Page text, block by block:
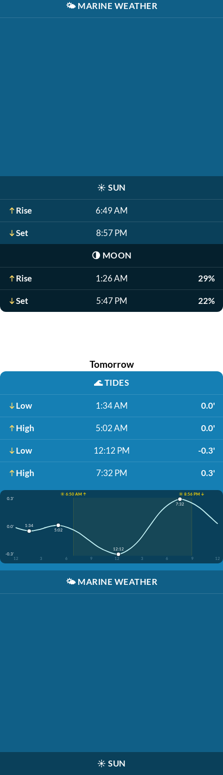
🌤️ MARINE WEATHER
☀️ SUN
Rise 6:49 AM
Set 8:57 PM
🌗 MOON
Rise 1:26 AM 29%
Set 5:47 PM 22%
Tomorrow
🌊TIDES
Low 1:34 AM 0.0'
High 5:02 AM 0.0'
Low 12:12 PM -0.3'
High 7:32 PM 0.3'
☀️ 6:50 AM ↑
☀️ 8:56 PM ↓
0.3'
0.0'
-0.3'
12
3 6 9 12 3 6 9 12
1:34
5:02
12:12
7:32
🌤️ MARINE WEATHER
☀️ SUN